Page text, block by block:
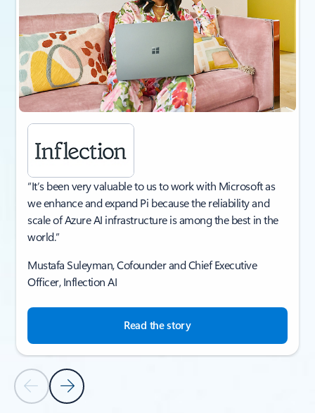
Previous SlideNext Slide
“It’s been very valuable to us to work with Microsoft as
we enhance and expand Pi because the reliability and
scale of Azure AI infrastructure is among the best in the
world.”
Mustafa Suleyman, Cofounder and Chief Executive
Officer, Inflection AI​
Read the story